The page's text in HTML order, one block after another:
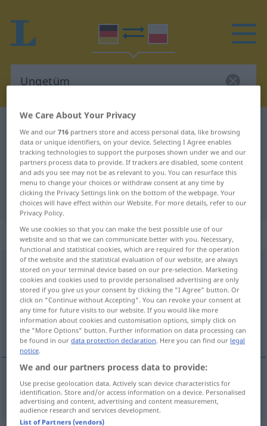
German-Polish translation for
"Ungetüm"
"Ungetüm" Polish translation
„Ungetüm“: Neutrum, sächlich
Ungetümn <-[e]s;-e>
Overview of all translations
(For more details, click/tap on the translation)
monstrum
monstrumn Ungetüm
We Care About Your Privacy
We and our716 partners store and access personal data, like browsing
data or unique identifiers, on your device. Selecting I Agree enables
tracking technologies to support the purposes shown under we and our
partners process data to provide. If trackers are disabled, some content
and ads you see may not be as relevant to you. You can resurface this
menu to change your choices or withdraw consent at any time by
clicking the Privacy Settings link on the bottom of the webpage. Your
choices will have effect within our Website. For more details, refer to our
Privacy Policy.
We use cookies so that you can make the best possible use of our
website and so that we can communicate better with you. Necessary,
functional and statistical cookies, which are required for the operation
of the website and the statistical evaluation of our website, are always
stored on your terminal device based on our pre-selection. Marketing
cookies and cookies used to provide personalised advertising are only
stored if you give us your consent by clicking the "I Agree" button. Or
click on "Continue without Accepting". You can revoke your consent at
any time for future visits to our website. If you would like more
information about cookies and customisation options, simply click on
the "More Options" button. Further information on data processing can
be found in ourdata protection declaration. Here you can find our legal
notice.
We and our partners process data to provide:
Use precise geolocation data. Actively scan device characteristics for
identification. Store and/or access information on a device. Personalised
advertising and content, advertising and content measurement,
audience research and services development.
List of Partners (vendors)